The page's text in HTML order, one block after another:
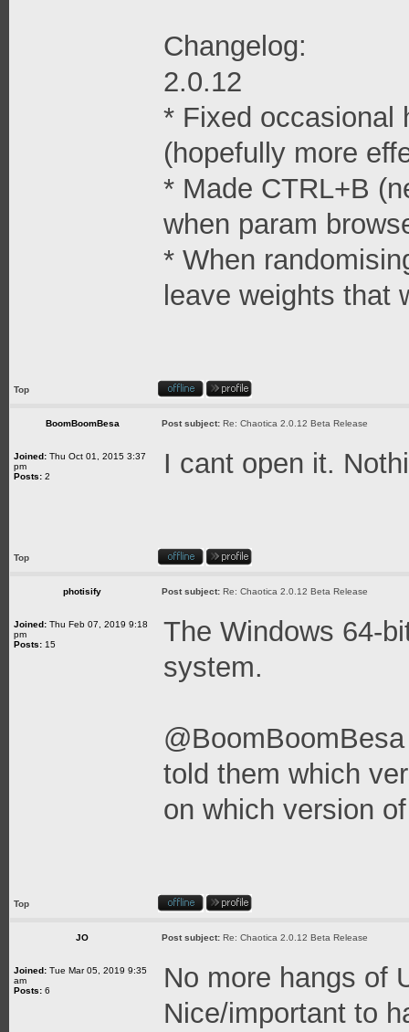
Changelog:
2.0.12
* Fixed occasional
(hopefully more
* Made CTRL+B
when param
* When
leave weights that
Top
BoomBoomBesa Post subject: Re: Chaotica 2.0.12 Beta Release
Joined: Thu Oct 01, 2015 3:37
pm
Posts: 2 I cant open it.
Top
photisify Post subject: Re: Chaotica 2.0.12 Beta Release
Joined: Thu Feb 07, 2019 9:18
pm
Posts: 15
The Windows 64-
system.
told them which
on which version
Top
JO Post subject: Re: Chaotica 2.0.12 Beta Release
Joined: Tue Mar 05, 2019 9:35
am
Posts: 6
No more hangs of
Nice/important to